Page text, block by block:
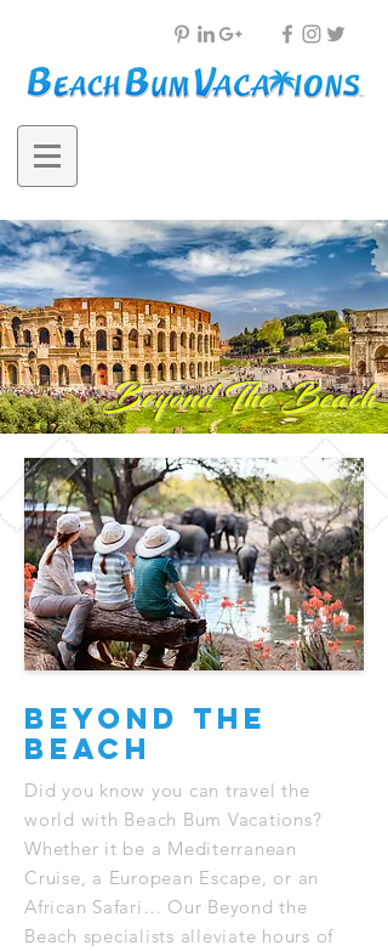
Beyond The Beach
Beyond The
Beach
Did you know you can travel the
world with Beach Bum Vacations?
Whether it be a Mediterranean
Cruise, a European Escape, or an
African Safari… Our Beyond the
Beach specialists alleviate hours of